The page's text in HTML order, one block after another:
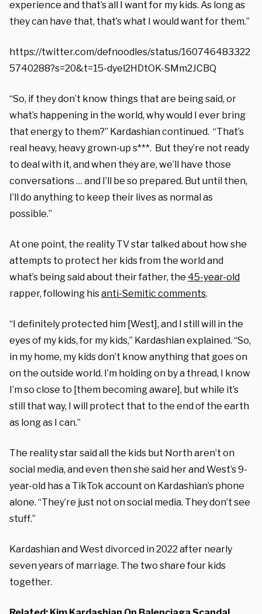
experience and that’s all I want for my kids. As long as
they can have that, that’s what I would want for them.”
https://twitter.com/defnoodles/status/160746483322
5740288?s=20&t=15-dyel2HDtOK-SMm2JCBQ
“So, if they don’t know things that are being said, or
what’s happening in the world, why would I ever bring
that energy to them?” Kardashian continued. “That’s
real heavy, heavy grown-up s***. But they’re not ready
to deal with it, and when they are, we’ll have those
conversations … and I’ll be so prepared. But until then,
I’ll do anything to keep their lives as normal as
possible.”
At one point, the reality TV star talked about how she
attempts to protect her kids from the world and
what’s being said about their father, the 45-year-old
rapper, following hisanti-Semitic comments.
“I definitely protected him [West], and I still will in the
eyes of my kids, for my kids,” Kardashian explained. “So,
in my home, my kids don’t know anything that goes on
on the outside world. I’m holding on by a thread, I know
I’m so close to [them becoming aware], but while it’s
still that way, I will protect that to the end of the earth
as long as I can.”
The reality star said all the kids but North aren’t on
social media, and even then she said her and West’s 9-
year-old has a TikTok account on Kardashian’s phone
alone. “They’re just not on social media. They don’t see
stuff.”
Kardashian and West divorced in 2022 after nearly
seven years of marriage. The two share four kids
together.